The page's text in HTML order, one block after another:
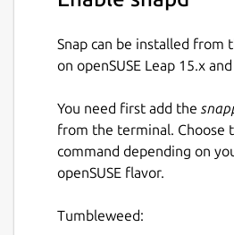
Side-pane mode;
Spell checking with
Printing;
Appropriate but non-
prompts;
Haiku OS support (by
GitHub](https://
(https://github.com/
Snap can be installed from
on openSUSE Leap 15.x
You need first add the
from the terminal. Choose
command depending on
openSUSE flavor.
Tumbleweed: